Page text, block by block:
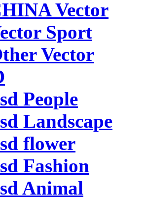
Vector
Sport
Vector
People
Landscape
flower
Fashion
Animal